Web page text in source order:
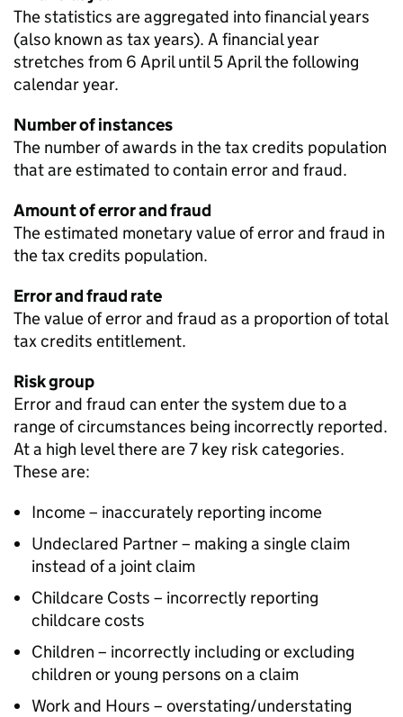
The statistics are aggregated into financial years
(also known as tax years). A financial year
stretches from 6 April until 5 April the following
calendar year.
Number of instances
The number of awards in the tax credits population
that are estimated to contain error and fraud.
Amount of error and fraud
The estimated monetary value of error and fraud in
the tax credits population.
Error and fraud rate
The value of error and fraud as a proportion of total
tax credits entitlement.
Risk group
Error and fraud can enter the system due to a
range of circumstances being incorrectly reported.
At a high level there are 7 key risk categories.
These are:
Income – inaccurately reporting income
Undeclared Partner – making a single claim
instead of a joint claim
Childcare Costs – incorrectly reporting
childcare costs
Children – incorrectly including or excluding
children or young persons on a claim
Work and Hours – overstating/understating